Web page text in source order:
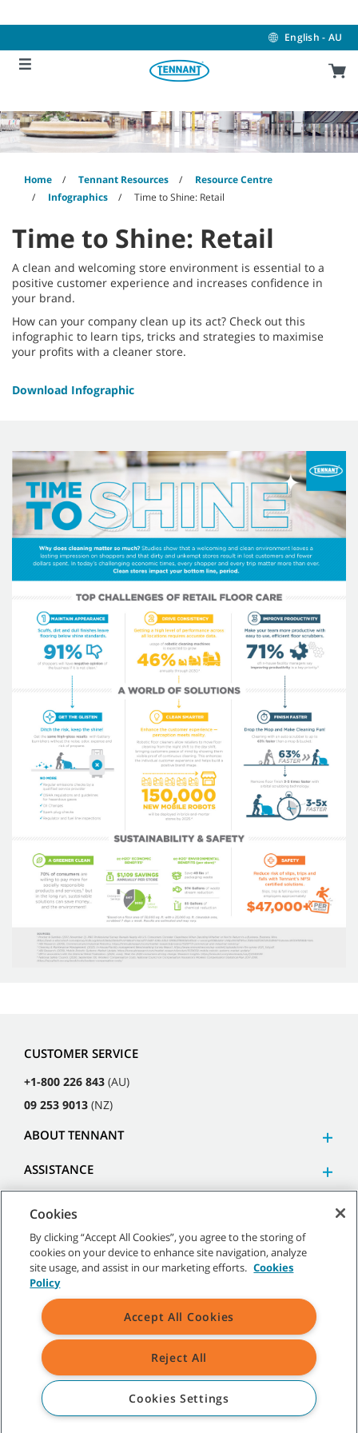
to
to
menu
English - AU
Home Tennant Resources
Resource Centre
Infographics
Time to Shine: Retail
Time to Shine: Retail
A clean and welcoming store environment is essential to a
positive customer experience and increases confidence in
your brand.
How can your company clean up its act? Check out this
infographic to learn tips, tricks and strategies to maximise
your profits with a cleaner store.
Download Infographic
CUSTOMER SERVICE
+1-800 226 843 (AU)
09 253 9013 (NZ)
ABOUT TENNANT
ASSISTANCE
©2026Tennant Company. All Rights Reserved.
Site Map|General Policies|Terms of Use|Terms of Sale
All indicated Tennant trademarks and logos are property of Tennant
Cookies
By clicking “Accept All Cookies”, you agree to the storing of
cookies on your device to enhance site navigation, analyze
site usage, and assist in our marketing efforts. Cookies
Policy
Accept All Cookies
Reject All
Cookies Settings